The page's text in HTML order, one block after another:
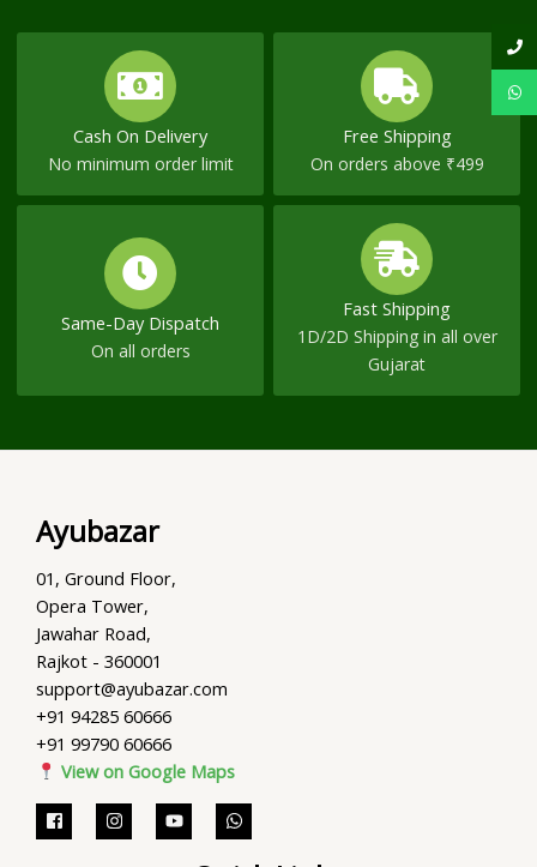
Cash On Delivery
No minimum order limit
Free Shipping
On orders above ₹499
Same-Day Dispatch
On all orders
Fast Shipping
1D/2D Shipping in all over
Gujarat
Ayubazar
01, Ground Floor,
Opera Tower,
Jawahar Road,
Rajkot - 360001
support@ayubazar.com
+91 94285 60666
+91 99790 60666
View on Google Maps